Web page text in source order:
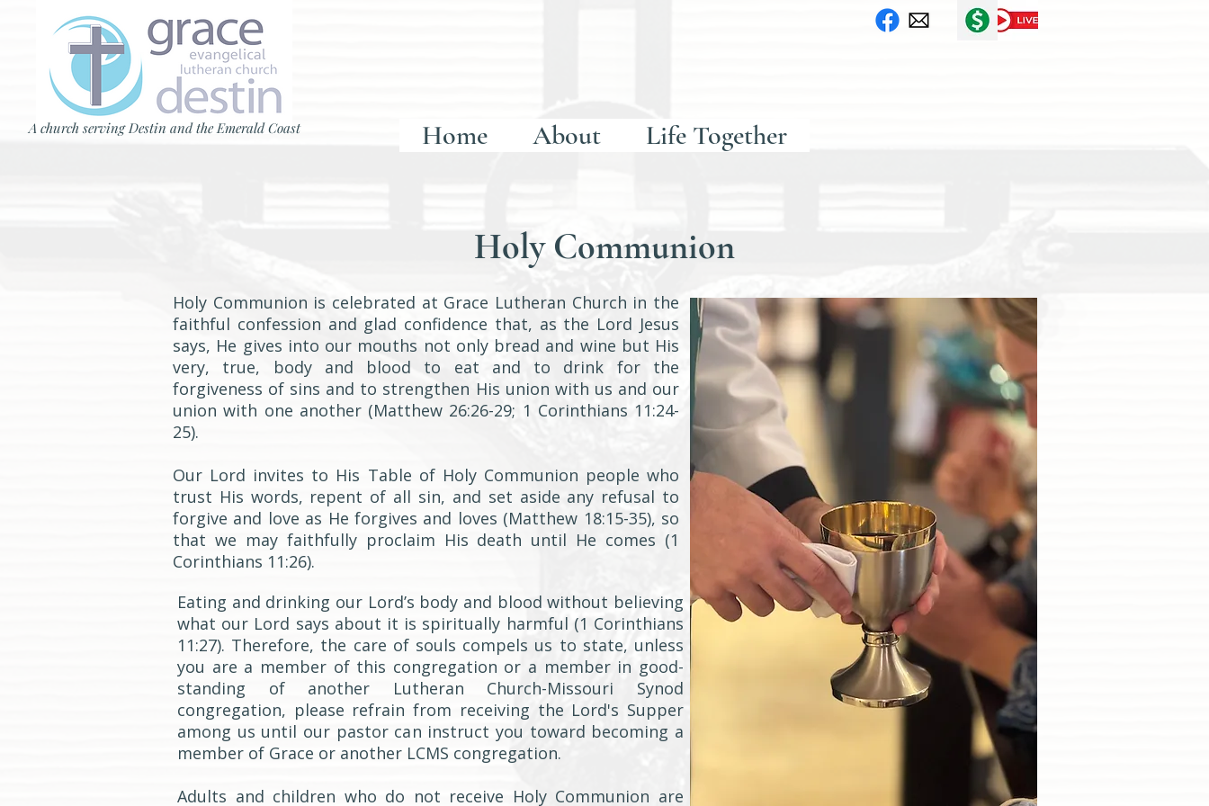
A church serving Destin and the Emerald Coast Home About Life Together
Holy Communion
Holy Communion is celebrated at Grace Lutheran Church in the
faithful confession and glad confidence that, as the Lord Jesus
says, He gives into our mouths not only bread and wine but His
very, true, body and blood to eat and to drink for the
forgiveness of sins and to strengthen His union with us and our
union with one another (Matthew 26:26-29; 1 Corinthians 11:24-
25).
Our Lord invites to His Table of Holy Communion people who
trust His words, repent of all sin, and set aside any refusal to
forgive and love as He forgives and loves (Matthew 18:15-35), so
that we may faithfully proclaim His death until He comes (1
Corinthians 11:26).
Eating and drinking our Lord’s body and blood without believing
what our Lord says about it is spiritually harmful (1 Corinthians
11:27). Therefore, the care of souls compels us to state, unless
you are a member of this congregation or a member in good-
standing of another Lutheran Church-Missouri Synod
congregation, please refrain from receiving the Lord's Supper
among us until our pastor can instruct you toward becoming a
member of Grace or another LCMS congregation.
Adults and children who do not receive Holy Communion are